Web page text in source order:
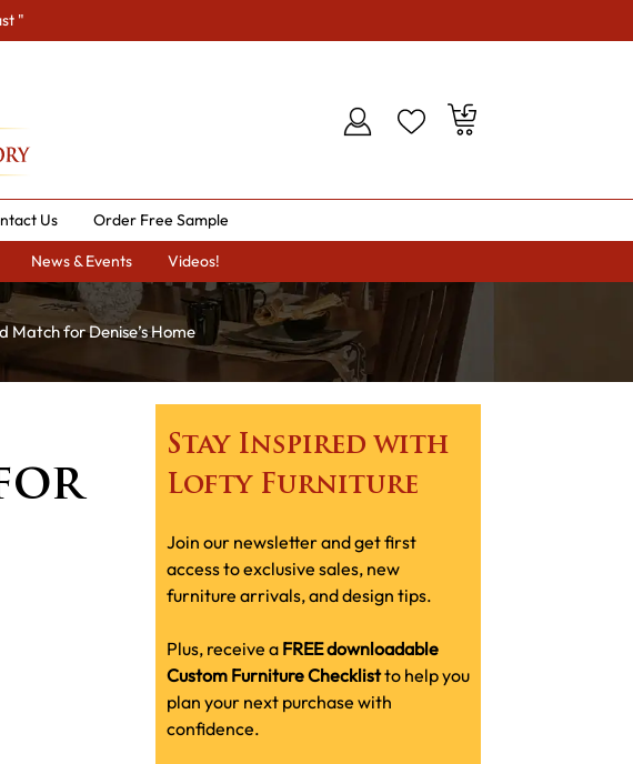
"
Us Order Free Sample
News & Events Videos!
Match for Denise’s Home
Stay Inspired with
Lofty Furniture
Join our newsletter and get first
access to exclusive sales, new
furniture arrivals, and design tips.
Plus, receive a FREE downloadable
Custom Furniture Checklistto help you
plan your next purchase with
confidence.